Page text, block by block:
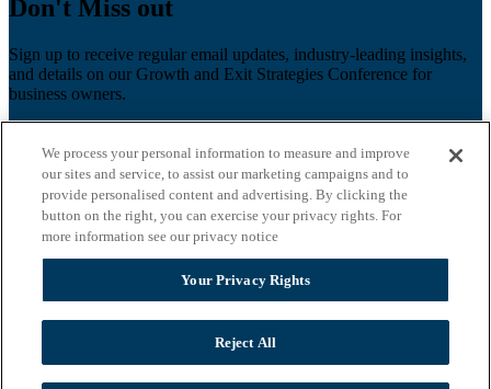
Don't Miss out
Sign up to receive regular email updates, industry-leading insights,
and details on our Growth and Exit Strategies Conference for
business owners.
Last name
Email*
Zip Code
Privacy Policy
We process your personal information to measure and improve
our sites and service, to assist our marketing campaigns and to
provide personalised content and advertising. By clicking the
button on the right, you can exercise your privacy rights. For
more information see our privacy notice
Your Privacy Rights
Reject All